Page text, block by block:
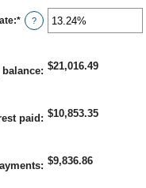
between
1
and
:* Enter
an
and
?
: $21,016.49
paid: $10,853.35
: $9,836.86